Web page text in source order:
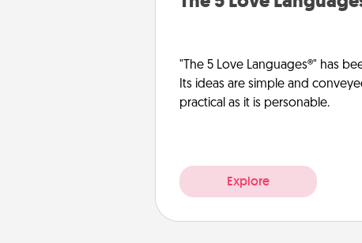
"The 5 Love Languages®" has
Its ideas are simple and
practical as it is personable.
Explore